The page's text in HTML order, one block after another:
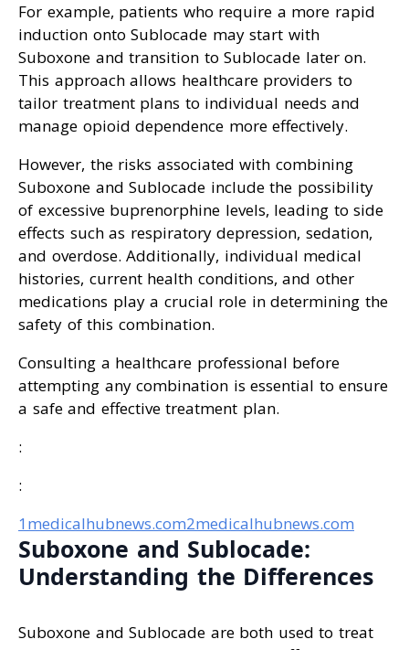
For example, patients who require a more rapid
induction onto Sublocade may start with
Suboxone and transition to Sublocade later on.
This approach allows healthcare providers to
tailor treatment plans to individual needs and
manage opioid dependence more effectively.
However, the risks associated with combining
Suboxone and Sublocade include the possibility
of excessive buprenorphine levels, leading to side
effects such as respiratory depression, sedation,
and overdose. Additionally, individual medical
histories, current health conditions, and other
medications play a crucial role in determining the
safety of this combination.
Consulting a healthcare professional before
attempting any combination is essential to ensure
a safe and effective treatment plan.
:
:
1medicalhubnews.com2medicalhubnews.com
Suboxone and Sublocade:
Understanding the Differences
Suboxone and Sublocade are both used to treat